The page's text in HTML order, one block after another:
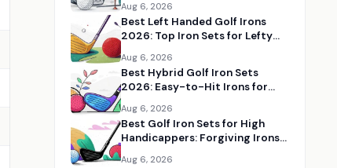
and Control
Aug 6, 2026
Best Left Handed Golf Irons
2026: Top Iron Sets for Lefty
Aug 6, 2026
Best Hybrid Golf Iron Sets
2026: Easy-to-Hit Irons for
Aug 6, 2026
Best Golf Iron Sets for High
Handicappers: Forgiving Irons
Aug 6, 2026